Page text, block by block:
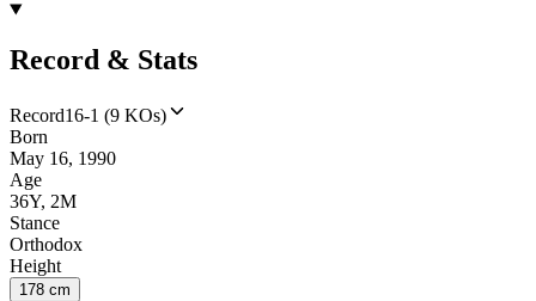
Record & Stats
Record16-1 (9 KOs)
Born
May 16, 1990
Age
36Y, 2M
Stance
Orthodox
Height
178 cm